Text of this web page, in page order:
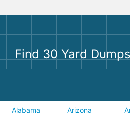
Find 30 Yard
Alabama Arizona